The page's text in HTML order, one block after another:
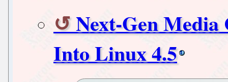
Next-Gen
Into Linux 4.5